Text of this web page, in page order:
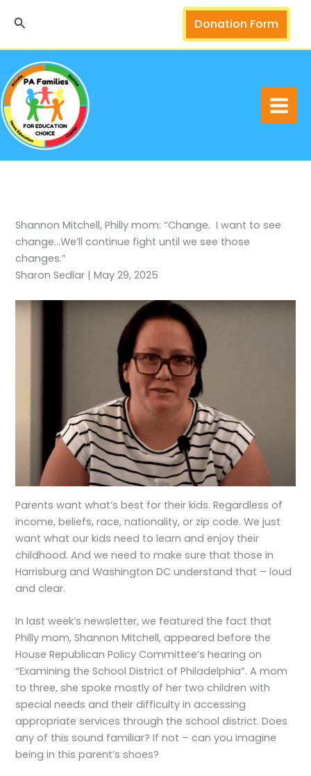
Search Donation Form
Shannon Mitchell, Philly mom: “Change. I want to see
change…We’ll continue fight until we see those
changes.”
Sharon Sedlar | May 29, 2025
Parents want what’s best for their kids. Regardless of
income, beliefs, race, nationality, or zip code. We just
want what our kids need to learn and enjoy their
childhood. And we need to make sure that those in
Harrisburg and Washington DC understand that – loud
and clear.
In last week’s newsletter, we featured the fact that
Philly mom, Shannon Mitchell, appeared before the
House Republican Policy Committee’s hearing on
“Examining the School District of Philadelphia”. A mom
to three, she spoke mostly of her two children with
special needs and their difficulty in accessing
appropriate services through the school district. Does
any of this sound familiar? If not – can you imagine
being in this parent’s shoes?